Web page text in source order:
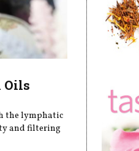
Oils
the lymphatic
and filtering